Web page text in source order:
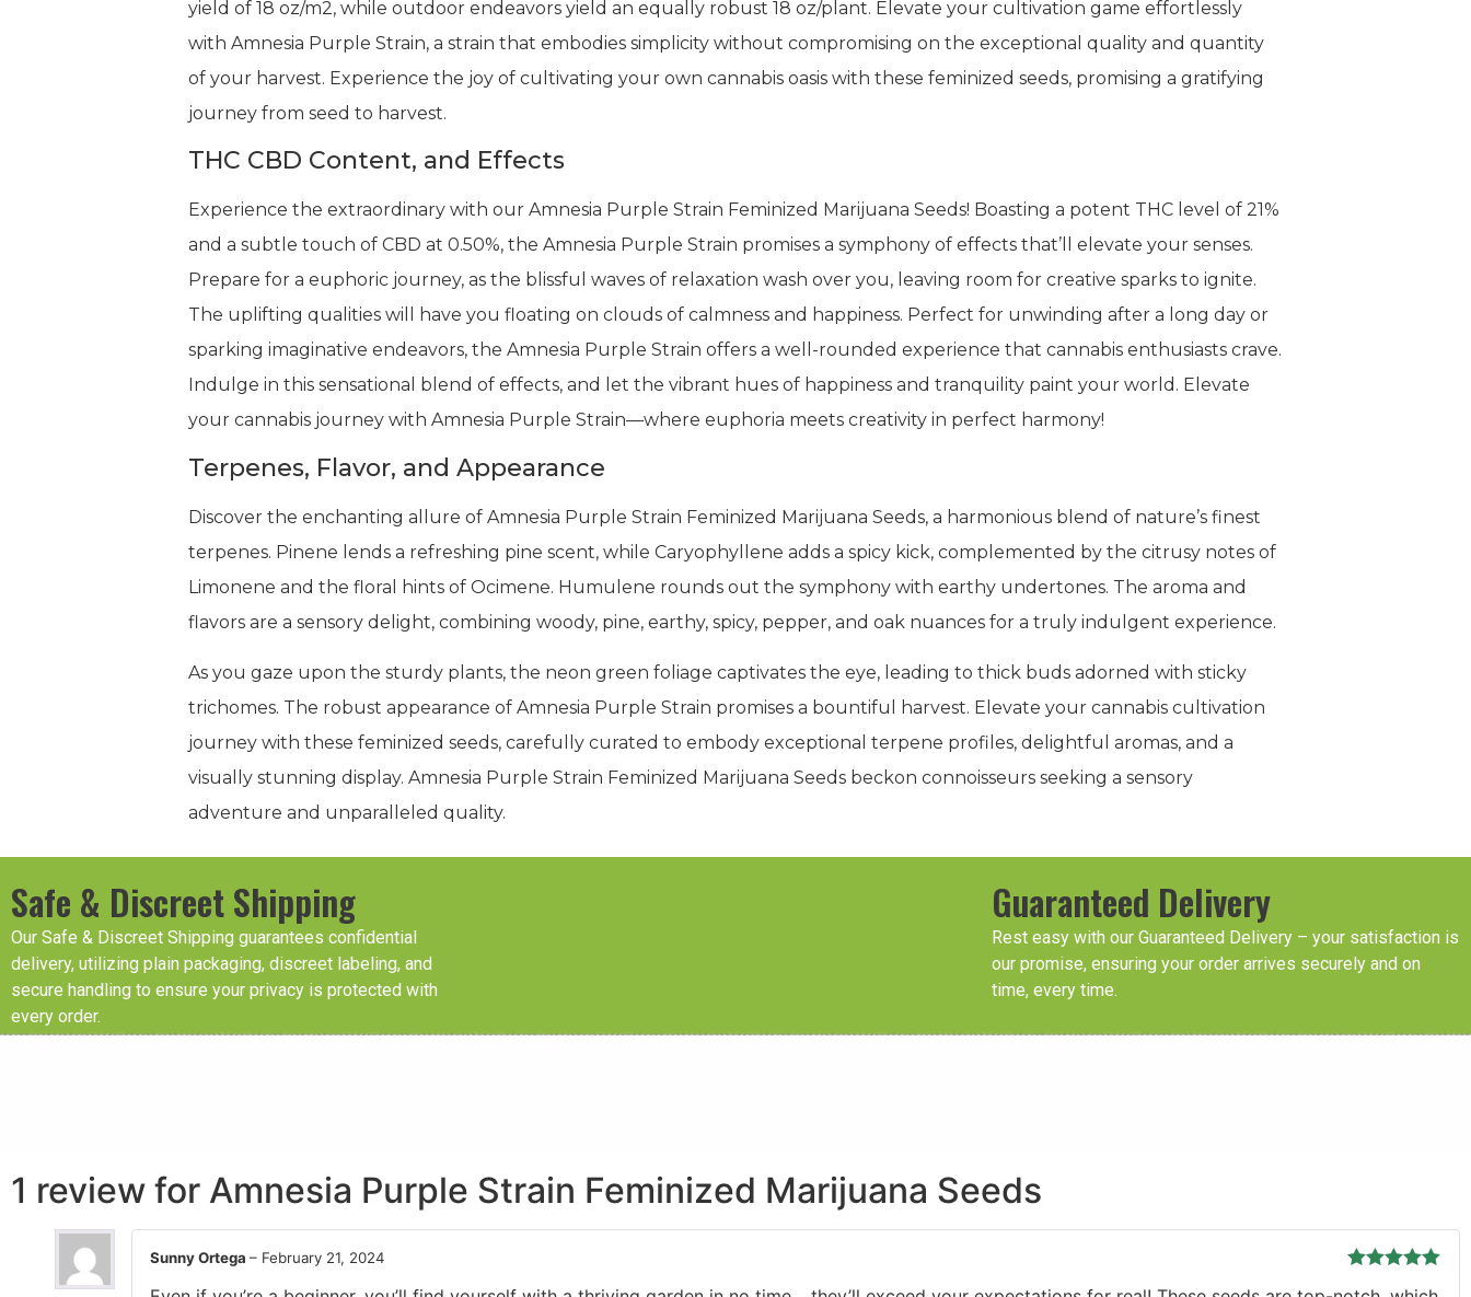
yield of 18 oz/m2, while outdoor endeavors yield an equally robust 18 oz/plant. Elevate your cultivation game effortlessly
with Amnesia Purple Strain, a strain that embodies simplicity without compromising on the exceptional quality and quantity
of your harvest. Experience the joy of cultivating your own cannabis oasis with these feminized seeds, promising a gratifying
journey from seed to harvest.
THC CBD Content, and Effects
Experience the extraordinary with our Amnesia Purple Strain Feminized Marijuana Seeds! Boasting a potent THC level of 21%
and a subtle touch of CBD at 0.50%, the Amnesia Purple Strain promises a symphony of effects that’ll elevate your senses.
Prepare for a euphoric journey, as the blissful waves of relaxation wash over you, leaving room for creative sparks to ignite.
The uplifting qualities will have you floating on clouds of calmness and happiness. Perfect for unwinding after a long day or
sparking imaginative endeavors, the Amnesia Purple Strain offers a well-rounded experience that cannabis enthusiasts crave.
Indulge in this sensational blend of effects, and let the vibrant hues of happiness and tranquility paint your world. Elevate
your cannabis journey with Amnesia Purple Strain—where euphoria meets creativity in perfect harmony!
Terpenes, Flavor, and Appearance
Discover the enchanting allure of Amnesia Purple Strain Feminized Marijuana Seeds, a harmonious blend of nature’s finest
terpenes. Pinene lends a refreshing pine scent, while Caryophyllene adds a spicy kick, complemented by the citrusy notes of
Limonene and the floral hints of Ocimene. Humulene rounds out the symphony with earthy undertones. The aroma and
flavors are a sensory delight, combining woody, pine, earthy, spicy, pepper, and oak nuances for a truly indulgent experience.
As you gaze upon the sturdy plants, the neon green foliage captivates the eye, leading to thick buds adorned with sticky
trichomes. The robust appearance of Amnesia Purple Strain promises a bountiful harvest. Elevate your cannabis cultivation
journey with these feminized seeds, carefully curated to embody exceptional terpene profiles, delightful aromas, and a
visually stunning display. Amnesia Purple Strain Feminized Marijuana Seeds beckon connoisseurs seeking a sensory
adventure and unparalleled quality.
Safe & Discreet Shipping
Our Safe & Discreet Shipping guarantees confidential
delivery, utilizing plain packaging, discreet labeling, and
secure handling to ensure your privacy is protected with
every order.
Guaranteed Delivery
Rest easy with our Guaranteed Delivery – your satisfaction is
our promise, ensuring your order arrives securely and on
time, every time.
1 review for Amnesia Purple Strain Feminized Marijuana Seeds
Sunny Ortega – February 21, 2024